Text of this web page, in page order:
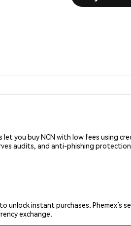
you buy NCN with low fees using
audits, and anti-phishing protection,
unlock instant purchases. Phemex’s
exchange.